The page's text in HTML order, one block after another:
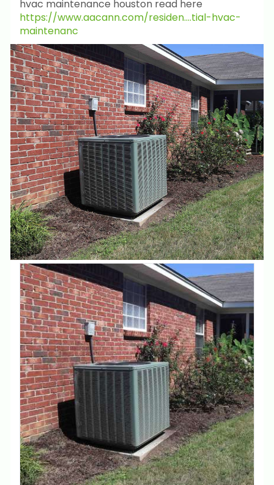
hvac maintenance houston read here
https://www.aacann.com/residen....tial-hvac-
maintenanc